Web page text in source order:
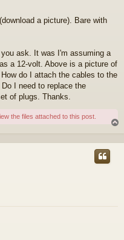
a picture). Bare with
you ask. It was I'm assuming a
a 12-volt. Above is a picture of
do I attach the cables to the
I need to replace the
of plugs. Thanks.
the files attached to this post.
p